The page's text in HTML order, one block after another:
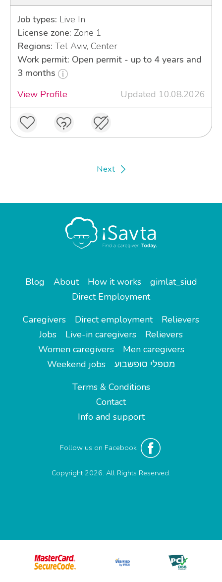
Job types: Live In
License zone: Zone 1
Regions: Tel Aviv, Center
Work permit: Open permit - up to 4 years and
3 months
View Profile
Updated 10.08.2026
Next
Blog About How it works
gimlat_siud
Direct Employment
Caregivers
Direct employment
Relievers
Jobs
Live-in caregivers
Relievers
Women caregivers
Men caregivers
Weekend jobs
מטפלי סופשבוע
Terms & Conditions
Contact
Info and support
Follow us on Facebook
Copyright 2026. All Rights Reserved.